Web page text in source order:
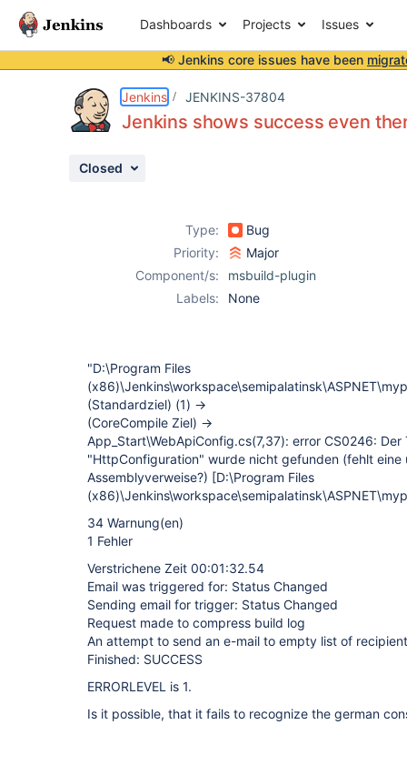
Dashboards Projects Issues
📢 Jenkins core issues have been
Jenkins JENKINS-37804
Jenkins shows success even
Closed
Type:
Bug
Priority:
Major
Component/s:
msbuild-plugin
Labels:
None
"D:\Program Files
(Standardziel) (1) ->
(CoreCompile Ziel) ->
App_Start\WebApiConfig.cs(7,37): error CS0246:
"HttpConfiguration" wurde nicht gefunden (fehlt eine
Assemblyverweise?) [D:\Program Files
34 Warnung(en)
1 Fehler
Verstrichene Zeit 00:01:32.54
Email was triggered for: Status Changed
Sending email for trigger: Status Changed
Request made to compress build log
An attempt to send an e-mail to empty list of
Finished: SUCCESS
ERRORLEVEL is 1.
Is it possible, that it fails to recognize the german